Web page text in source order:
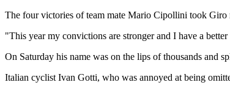
The four victories of team mate Mario Cipollini took Giro
"This year my convictions are stronger and I have a
On Saturday his name was on the lips of thousands and
Italian cyclist Ivan Gotti, who was annoyed at being